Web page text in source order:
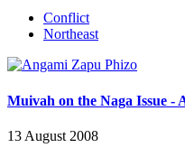
Conflict
Northeast
Muivah on the Naga Issue
13 August 2008